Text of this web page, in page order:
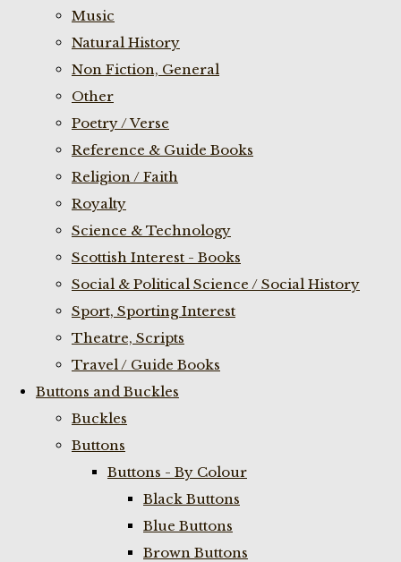
Music
Natural History
Non Fiction, General
Other
Poetry / Verse
Reference & Guide Books
Religion / Faith
Royalty
Science & Technology
Scottish Interest - Books
Social & Political Science / Social History
Sport, Sporting Interest
Theatre, Scripts
Travel / Guide Books
Buttons and Buckles
Buckles
Buttons
Buttons - By Colour
Black Buttons
Blue Buttons
Brown Buttons